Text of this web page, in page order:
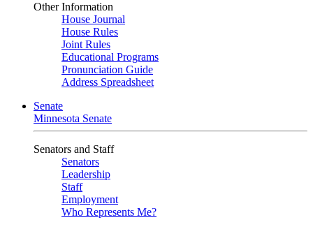
Other Information
House Journal
House Rules
Joint Rules
Educational Programs
Pronunciation Guide
Address Spreadsheet
Senate
Minnesota Senate
Senators and Staff
Senators
Leadership
Staff
Employment
Who Represents Me?